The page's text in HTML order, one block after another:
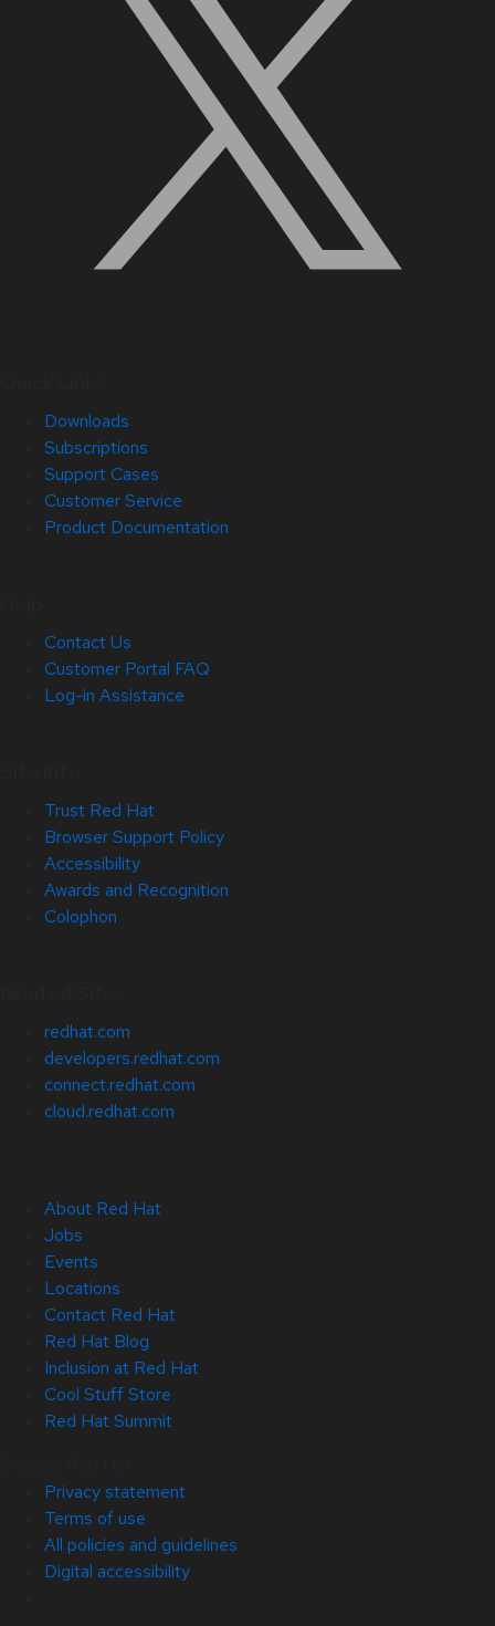
Downloads
Subscriptions
Support Cases
Customer Service
Product Documentation
Contact Us
Customer Portal FAQ
Log-in Assistance
Trust Red Hat
Browser Support Policy
Accessibility
Awards and Recognition
Colophon
redhat.com
developers.redhat.com
connect.redhat.com
cloud.redhat.com
About Red Hat
Jobs
Events
Locations
Contact Red Hat
Red Hat Blog
Inclusion at Red Hat
Cool Stuff Store
Red Hat Summit
Privacy statement
Terms of use
All policies and guidelines
Digital accessibility